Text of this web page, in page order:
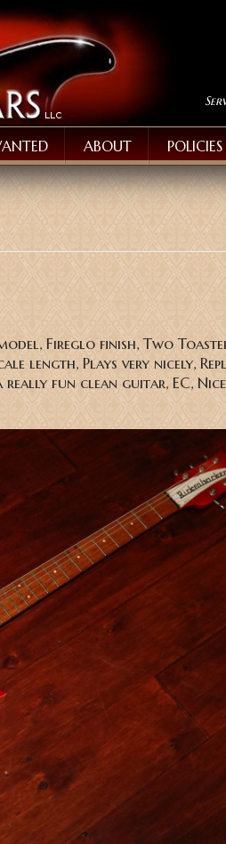
ABOUT POLICIES
Fireglo finish, Two
length, Plays very nicely,
fun clean guitar, EC,